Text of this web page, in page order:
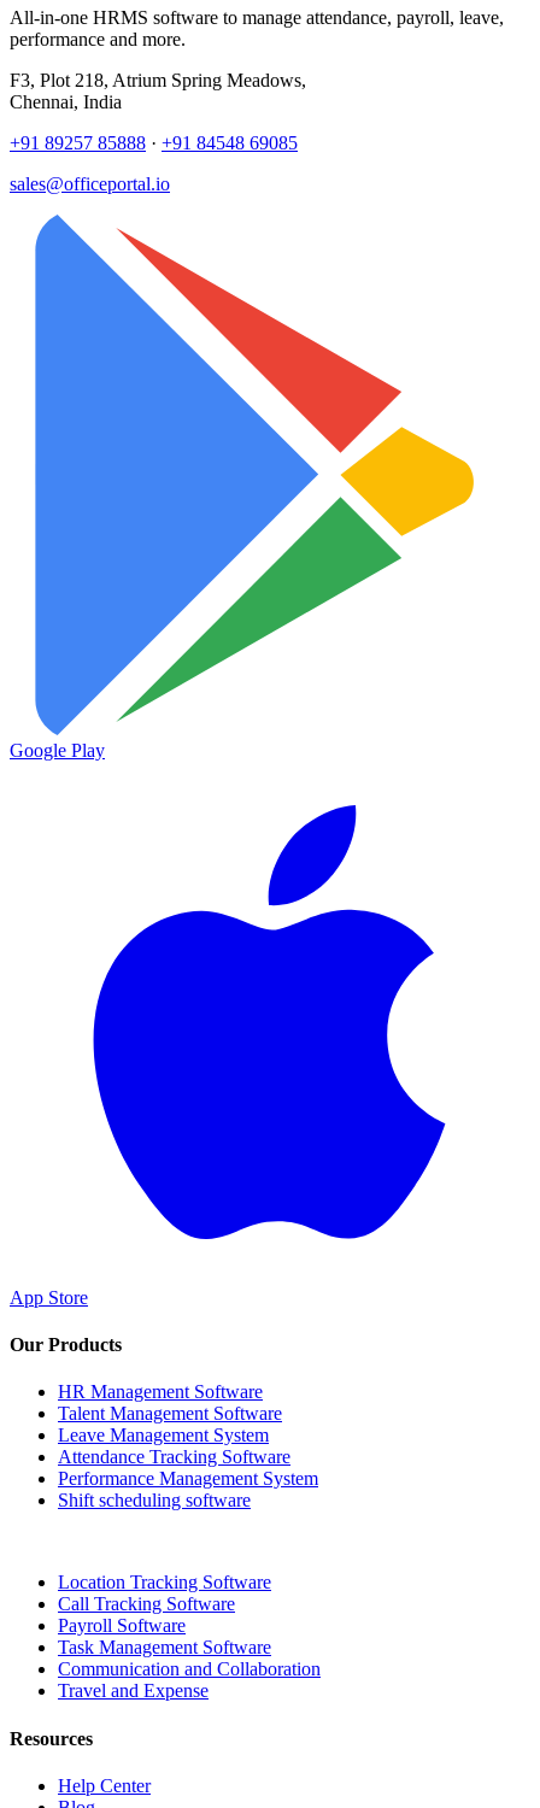
All-in-one HRMS software to manage attendance, payroll, leave,
performance and more.
F3, Plot 218, Atrium Spring Meadows,
Chennai, India
+91 89257 85888 · +91 84548 69085
sales@officeportal.io
Google Play
App Store
Our Products
HR Management Software
Talent Management Software
Leave Management System
Attendance Tracking Software
Performance Management System
Shift scheduling software
Location Tracking Software
Call Tracking Software
Payroll Software
Task Management Software
Communication and Collaboration
Travel and Expense
Resources
Help Center